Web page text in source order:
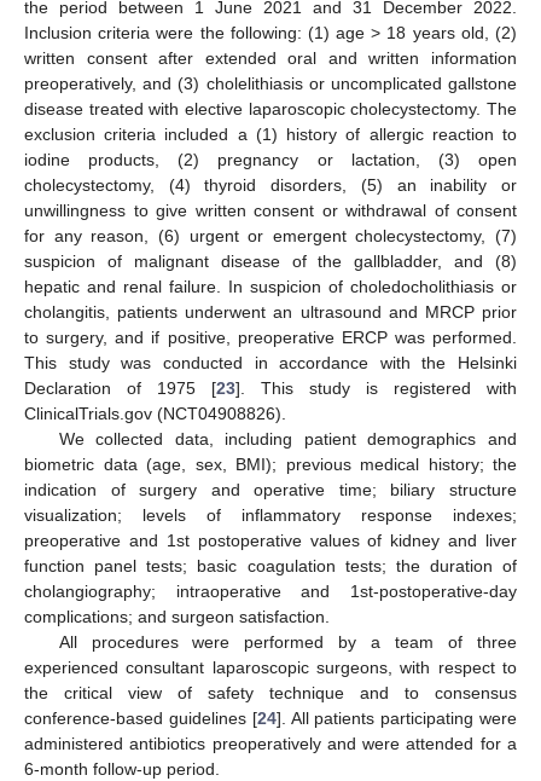
the period between 1 June 2021 and 31 December 2022.
Inclusion criteria were the following: (1) age > 18 years old, (2)
written consent after extended oral and written information
preoperatively, and (3) cholelithiasis or uncomplicated gallstone
disease treated with elective laparoscopic cholecystectomy. The
exclusion criteria included a (1) history of allergic reaction to
iodine products, (2) pregnancy or lactation, (3) open
cholecystectomy, (4) thyroid disorders, (5) an inability or
unwillingness to give written consent or withdrawal of consent
for any reason, (6) urgent or emergent cholecystectomy, (7)
suspicion of malignant disease of the gallbladder, and (8)
hepatic and renal failure. In suspicion of choledocholithiasis or
cholangitis, patients underwent an ultrasound and MRCP prior
to surgery, and if positive, preoperative ERCP was performed.
This study was conducted in accordance with the Helsinki
Declaration of 1975 [23]. This study is registered with
ClinicalTrials.gov (NCT04908826).
We collected data, including patient demographics and
biometric data (age, sex, BMI); previous medical history; the
indication of surgery and operative time; biliary structure
visualization; levels of inflammatory response indexes;
preoperative and 1st postoperative values of kidney and liver
function panel tests; basic coagulation tests; the duration of
cholangiography; intraoperative and 1st-postoperative-day
complications; and surgeon satisfaction.
All procedures were performed by a team of three
experienced consultant laparoscopic surgeons, with respect to
the critical view of safety technique and to consensus
conference-based guidelines [24]. All patients participating were
administered antibiotics preoperatively and were attended for a
6-month follow-up period.